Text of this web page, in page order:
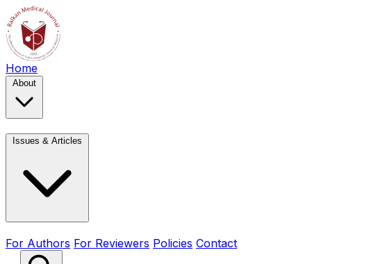
Home
About
Issues & Articles
For Authors For Reviewers Policies Contact